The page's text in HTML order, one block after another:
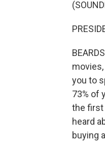
you to
73% of
the first
heard
buying